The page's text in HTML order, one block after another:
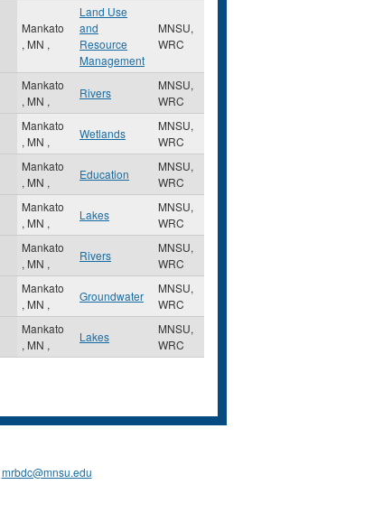
Mankato
, MN ,
Land Use
and
Resource
Management
MNSU,
WRC
Mankato
, MN ,
Rivers
MNSU,
WRC
Mankato
, MN ,
Wetlands
MNSU,
WRC
Mankato
, MN ,
Education
MNSU,
WRC
Mankato
, MN ,
Lakes
MNSU,
WRC
Mankato
, MN ,
Rivers
MNSU,
WRC
Mankato
, MN ,
Groundwater
MNSU,
WRC
Mankato
, MN ,
Lakes
MNSU,
WRC
mrbdc@mnsu.edu